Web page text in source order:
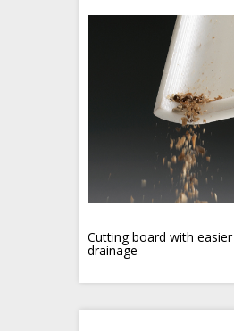
Cutting board with easier
drainage